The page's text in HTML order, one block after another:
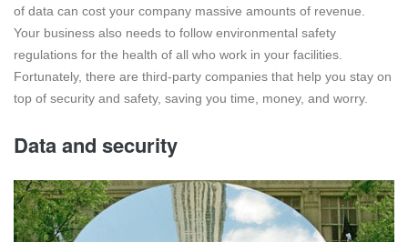
of data can cost your company massive amounts of revenue.
Your business also needs to follow environmental safety
regulations for the health of all who work in your facilities.
Fortunately, there are third-party companies that help you stay on
top of security and safety, saving you time, money, and worry.
Data and security